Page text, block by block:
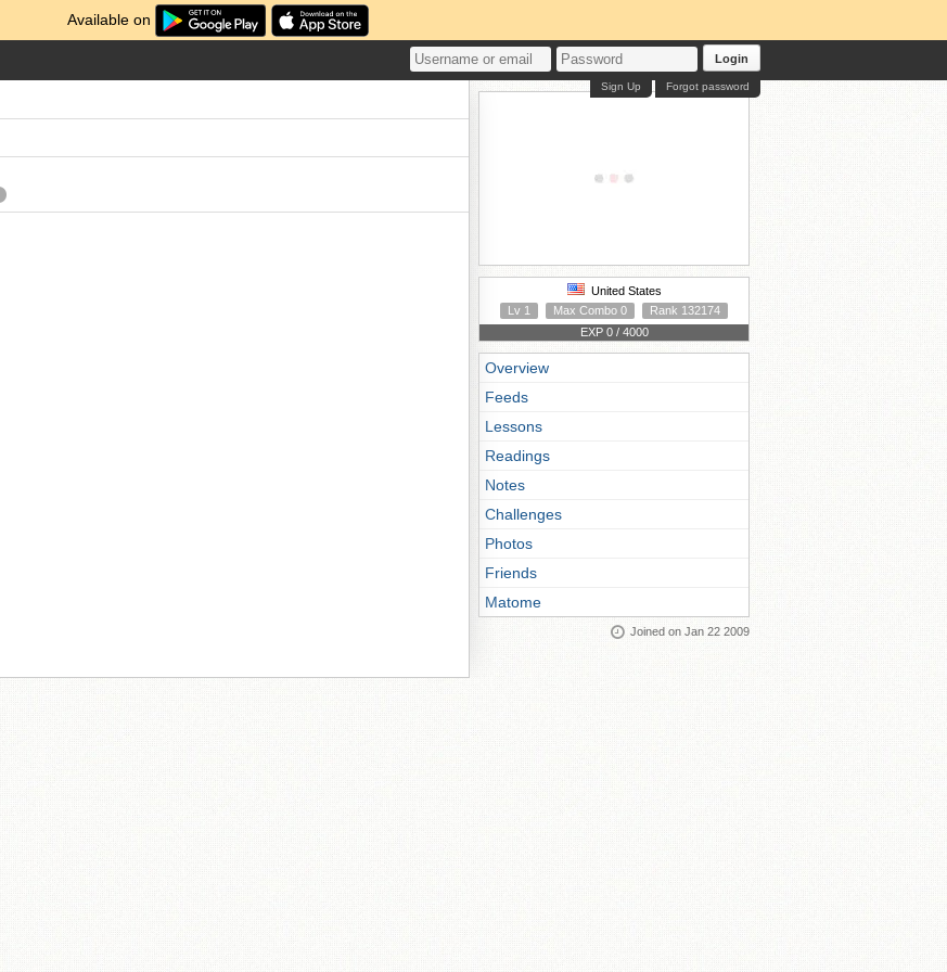
Available on
Login
Forgot password
Sign Up
United States
Lv 1
Max Combo 0
Rank 132174
EXP 0 / 4000
Overview
Feeds
Lessons
Readings
Notes
Challenges
Photos
Friends
Matome
Joined on Jan 22 2009